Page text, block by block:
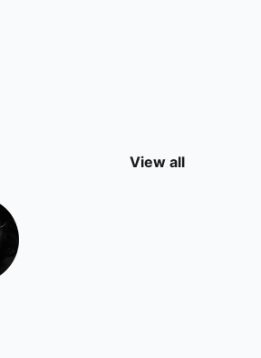
View all